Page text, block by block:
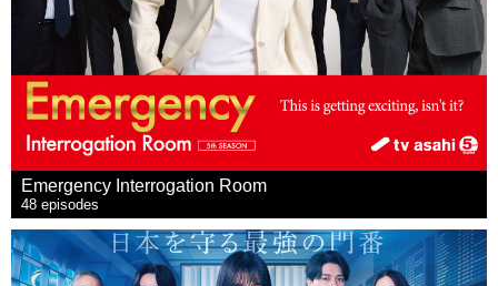
Emergency Interrogation Room
48 episodes